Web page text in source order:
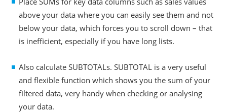
above your data where you can easily see them and not
below your data, which forces you to scroll down – that
is inefficient, especially if you have long lists.
Also calculate SUBTOTALs. SUBTOTAL is a very useful
and flexible function which shows you the sum of your
filtered data, very handy when checking or analysing
your data.